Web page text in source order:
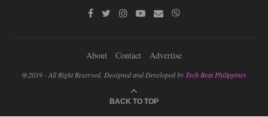
About Contact Advertise
@2019 - All Right Reserved. Designed and Developed byTech Beat Philippines
BACK TO TOP